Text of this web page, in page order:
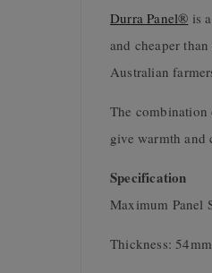
Durra Panel® is
and cheaper
Australian
The combination
give warmth and
Specification
Maximum Panel
Thickness: 54mm